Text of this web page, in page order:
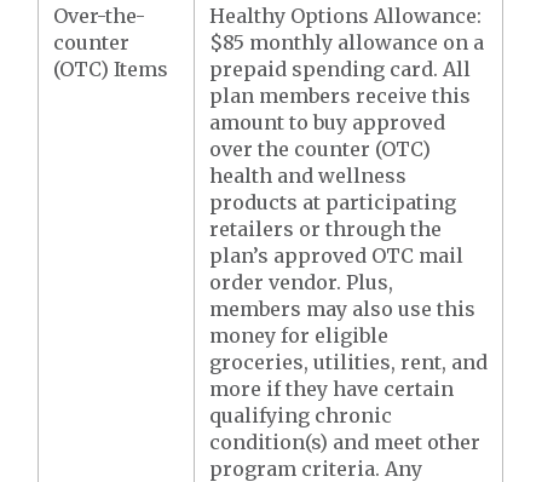
Over-the-
counter
(OTC) Items
Healthy Options Allowance:
$85 monthly allowance on a
prepaid spending card. All
plan members receive this
amount to buy approved
over the counter (OTC)
health and wellness
products at participating
retailers or through the
plan’s approved OTC mail
order vendor. Plus,
members may also use this
money for eligible
groceries, utilities, rent, and
more if they have certain
qualifying chronic
condition(s) and meet other
program criteria. Any